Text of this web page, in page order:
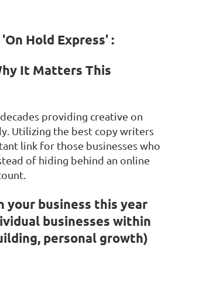
Hold Express' :
It Matters This
providing creative on
Utilizing the best copy writers
link for those businesses who
of hiding behind an online
your business this year
businesses within
personal growth)